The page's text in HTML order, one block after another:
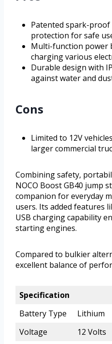
Patented spark-
protection for safe
Multi-function power
charging various
Durable design with
against water and
Cons
Limited to 12V
larger commercial
Combining safety,
NOCO Boost GB40 jump
companion for everyday
users. Its added features
USB charging capability
starting engines.
Compared to bulkier
excellent balance of
Specification
Battery Type
Lithium
Voltage
12 Volts